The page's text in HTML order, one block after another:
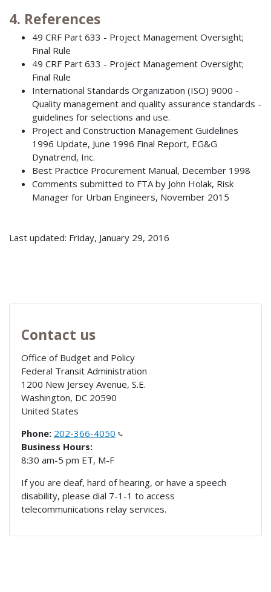
4. References
49 CRF Part 633 - Project Management Oversight;
Final Rule
49 CRF Part 633 - Project Management Oversight;
Final Rule
International Standards Organization (ISO) 9000 -
Quality management and quality assurance standards -
guidelines for selections and use.
Project and Construction Management Guidelines
1996 Update, June 1996 Final Report, EG&G
Dynatrend, Inc.
Best Practice Procurement Manual, December 1998
Comments submitted to FTA by John Holak, Risk
Manager for Urban Engineers, November 2015
Last updated: Friday, January 29, 2016
Contact us
Office of Budget and Policy
Federal Transit Administration
1200 New Jersey Avenue, S.E.
Washington, DC 20590
United States
Phone: 202-366-4050
Business Hours:
8:30 am-5 pm ET, M-F
If you are deaf, hard of hearing, or have a speech
disability, please dial 7-1-1 to access
telecommunications relay services.